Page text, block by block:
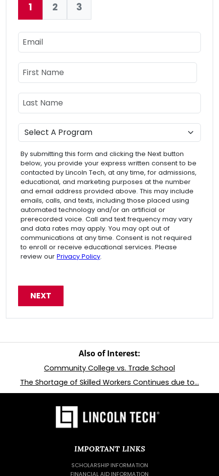
Current:
1 2 3
Email
Name
First Name
Last Name
Program
By submitting this form and clicking the Next button
below, you provide your express written consent to be
contacted by Lincoln Tech, at any time, for admissions,
educational, and marketing purposes at the number
and email address provided above. This may include
emails, calls, and texts, including those placed using
automated technology and/or an artificial or
prerecorded voice. Call and text frequency may vary
and data rates may apply. You may opt out of
communications at any time. Consent is not required
to enroll or receive educational services. Please
review our Privacy Policy.
Also of Interest:
Community College vs. Trade School
The Shortage of Skilled Workers Continues due to...
IMPORTANT LINKS
SCHOLARSHIP INFORMATION
FINANCIAL AID INFORMATION